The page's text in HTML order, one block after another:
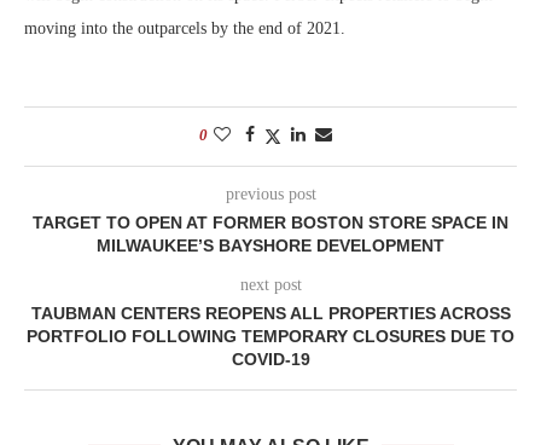
moving into the outparcels by the end of 2021.
0
previous post
TARGET TO OPEN AT FORMER BOSTON STORE SPACE IN
MILWAUKEE’S BAYSHORE DEVELOPMENT
next post
TAUBMAN CENTERS REOPENS ALL PROPERTIES ACROSS
PORTFOLIO FOLLOWING TEMPORARY CLOSURES DUE TO
COVID-19